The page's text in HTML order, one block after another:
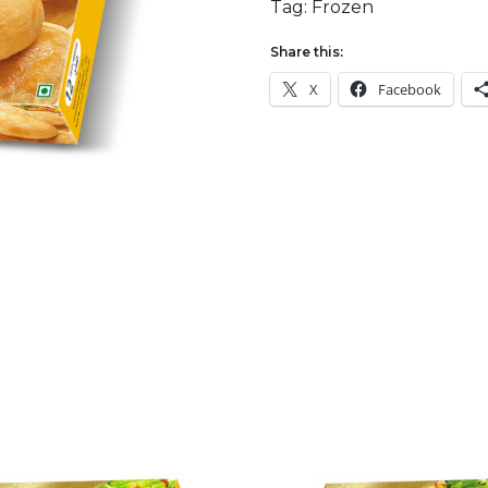
Tag: Frozen
Share this:
X Facebook